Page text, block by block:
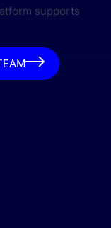
supports